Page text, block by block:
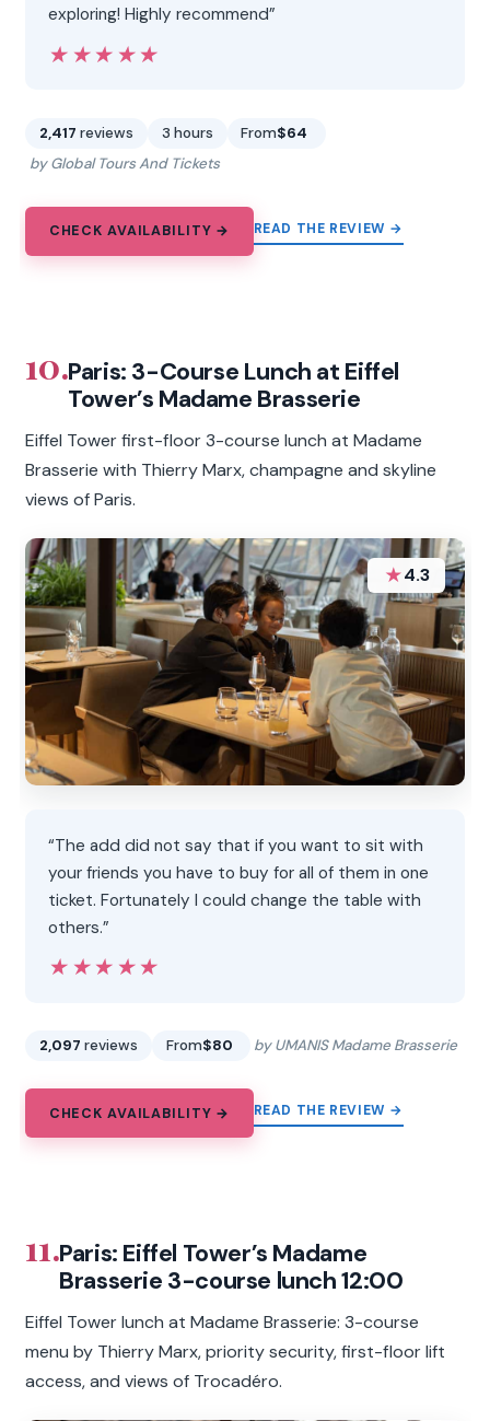
exploring! Highly recommend”
★★★★★
★★★★★
2,417 reviews 3 hours From$64
by Global Tours And Tickets
CHECK AVAILABILITY → READ THE REVIEW →
10.Paris: 3-Course Lunch at Eiffel
Tower’s Madame Brasserie
Eiffel Tower first-floor 3-course lunch at Madame
Brasserie with Thierry Marx, champagne and skyline
views of Paris.
★4.3
“The add did not say that if you want to sit with
your friends you have to buy for all of them in one
ticket. Fortunately I could change the table with
others.”
★★★★★
★★★★★
2,097 reviews From$80 by UMANIS Madame Brasserie
CHECK AVAILABILITY → READ THE REVIEW →
11.Paris: Eiffel Tower’s Madame
Brasserie 3-course lunch 12:00
Eiffel Tower lunch at Madame Brasserie: 3-course
menu by Thierry Marx, priority security, first-floor lift
access, and views of Trocadéro.